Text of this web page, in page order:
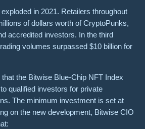
in 2021. Retailers throughout
of dollars worth of CryptoPunks,
accredited investors. In the third
volumes surpassed $10 billion for
the Bitwise Blue-Chip NFT Index
qualified investors for private
The minimum investment is set at
on the new development, Bitwise CIO